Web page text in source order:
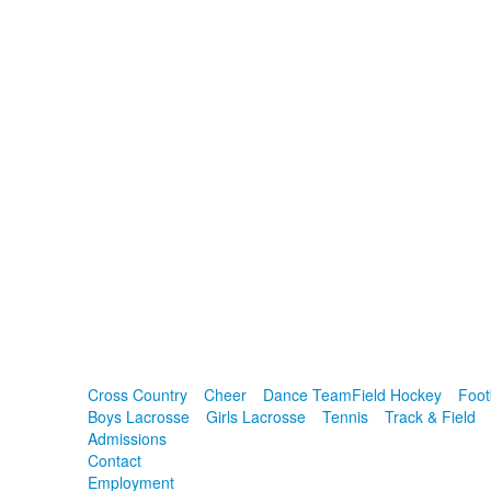
Cross Country
Cheer Dance TeamField Hockey
Boys Lacrosse
Girls Lacrosse Tennis
Track & Field
Admissions
Contact
Employment